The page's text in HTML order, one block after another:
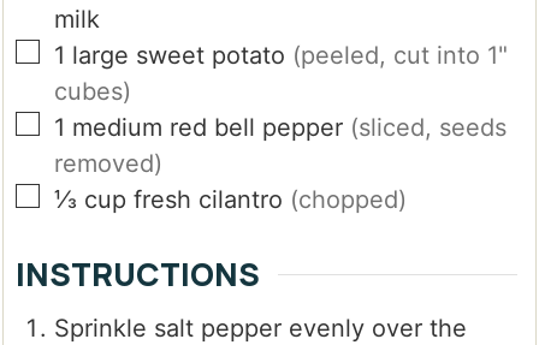
milk
▢
1 large sweet potato (peeled, cut into 1"
cubes)
▢
1 medium red bell pepper (sliced, seeds
removed)
▢
⅓ cup fresh cilantro (chopped)
INSTRUCTIONS
Sprinkle salt pepper evenly over the